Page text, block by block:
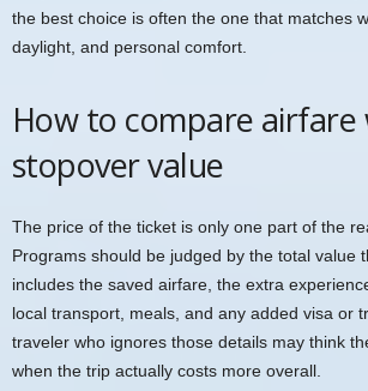
the best choice is often the one that matches
daylight, and personal comfort.
How to compare airfare
stopover value
The price of the ticket is only one part of the
Programs should be judged by the total value
includes the saved airfare, the extra
local transport, meals, and any added visa or
traveler who ignores those details may think
when the trip actually costs more overall.